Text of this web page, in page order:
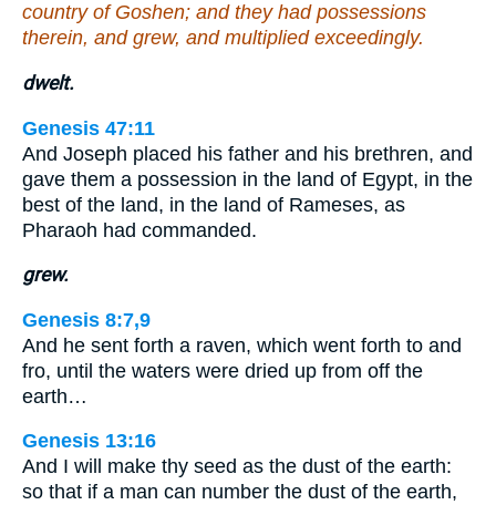
country of Goshen; and they had possessions
therein, and grew, and multiplied exceedingly.
dwelt.
Genesis 47:11
And Joseph placed his father and his brethren, and
gave them a possession in the land of Egypt, in the
best of the land, in the land of Rameses, as
Pharaoh had commanded.
grew.
Genesis 8:7,9
And he sent forth a raven, which went forth to and
fro, until the waters were dried up from off the
earth…
Genesis 13:16
And I will make thy seed as the dust of the earth:
so that if a man can number the dust of the earth,